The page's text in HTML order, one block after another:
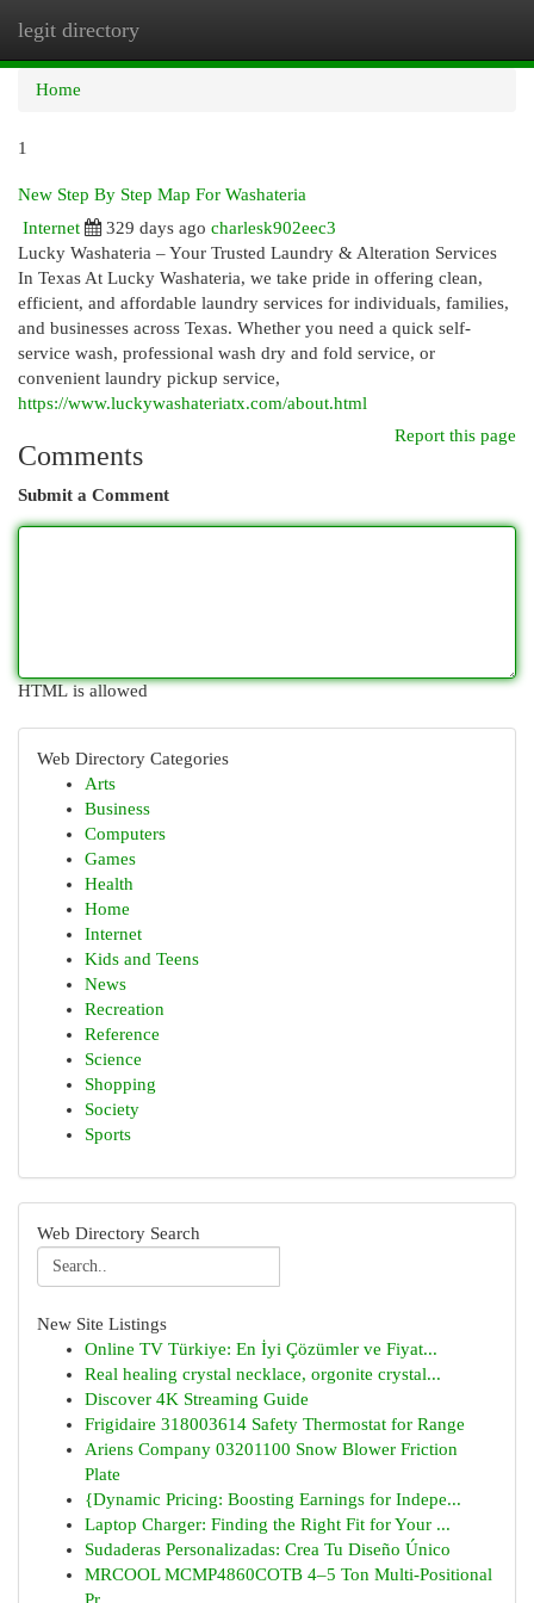
legit directory
Home
1
New Step By Step Map For Washateria
Internet
329 days ago charlesk902eec3
Lucky Washateria – Your Trusted Laundry & Alteration Services
In Texas At Lucky Washateria, we take pride in offering clean,
efficient, and affordable laundry services for individuals, families,
and businesses across Texas. Whether you need a quick self-
service wash, professional wash dry and fold service, or
convenient laundry pickup service,
https://www.luckywashateriatx.com/about.html
Report this page
Comments
Submit a Comment
HTML is allowed
Web Directory Categories
Arts
Business
Computers
Games
Health
Home
Internet
Kids and Teens
News
Recreation
Reference
Science
Shopping
Society
Sports
Web Directory Search
New Site Listings
Online TV Türkiye: En İyi Çözümler ve Fiyat...
Real healing crystal necklace, orgonite crystal...
Discover 4K Streaming Guide
Frigidaire 318003614 Safety Thermostat for Range
Ariens Company 03201100 Snow Blower Friction
Plate
{Dynamic Pricing: Boosting Earnings for Indepe...
Laptop Charger: Finding the Right Fit for Your ...
Sudaderas Personalizadas: Crea Tu Diseño Único
MRCOOL MCMP4860COTB 4–5 Ton Multi-Positional